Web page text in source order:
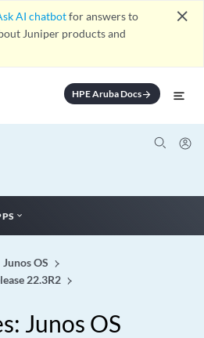
AI chatbotfor answers to
Juniper products and
close
HPE Aruba Docsarrow_forward
Junos OS
22.3R2
Junos OS